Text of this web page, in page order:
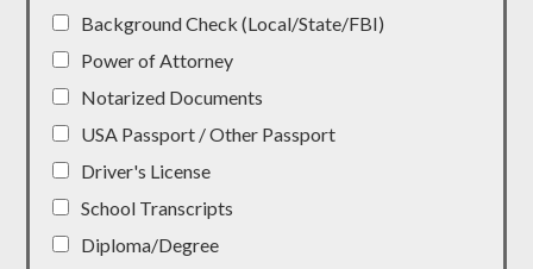
Background Check (Local/State/FBI)
Power of Attorney
Notarized Documents
USA Passport / Other Passport
Driver's License
School Transcripts
Diploma/Degree